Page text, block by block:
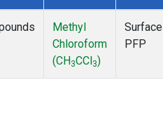
Methyl
Chloroform
(CH 3CCl 3)
Surface
PFP